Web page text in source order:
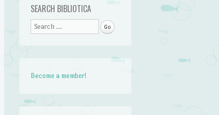
SEARCH BIBLIOTICA
Search
Become a member!